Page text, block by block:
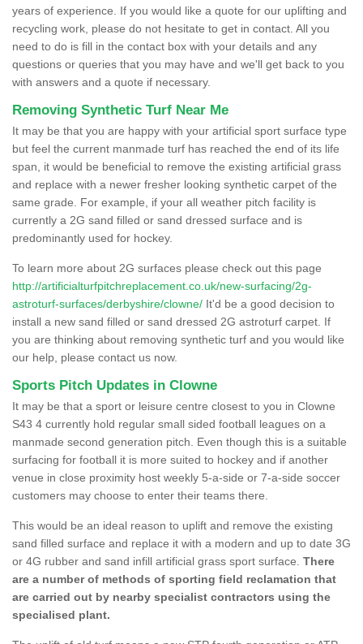
years of experience. If you would like a quote for our uplifting and
recycling work, please do not hesitate to get in contact. All you
need to do is fill in the contact box with your details and any
questions or queries that you may have and we'll get back to you
with answers and a quote if necessary.
Removing Synthetic Turf Near Me
It may be that you are happy with your artificial sport surface type
but feel the current manmade turf has reached the end of its life
span, it would be beneficial to remove the existing artificial grass
and replace with a newer fresher looking synthetic carpet of the
same grade. For example, if your all weather pitch facility is
currently a 2G sand filled or sand dressed surface and is
predominantly used for hockey.
To learn more about 2G surfaces please check out this page
http://artificialturfpitchreplacement.co.uk/new-surfacing/2g-
astroturf-surfaces/derbyshire/clowne/ It'd be a good decision to
install a new sand filled or sand dressed 2G astroturf carpet. If
you are thinking about removing synthetic turf and you would like
our help, please contact us now.
Sports Pitch Updates in Clowne
It may be that a sport or leisure centre closest to you in Clowne
S43 4 currently hold regular small sided football leagues on a
manmade second generation pitch. Even though this is a suitable
surfacing for football it is more suited to hockey and if another
venue in close proximity host weekly 5-a-side or 7-a-side soccer
customers may choose to enter their teams there.
This would be an ideal reason to uplift and remove the existing
sand filled surface and replace it with a modern and up to date 3G
or 4G rubber and sand infill artificial grass sport surface. There
are a number of methods of sporting field reclamation that
are carried out by nearby specialist contractors using the
specialised plant.